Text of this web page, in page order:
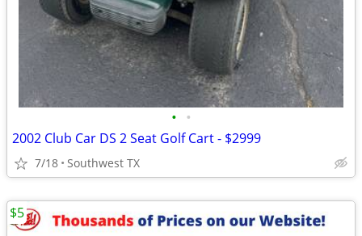
• •
2002 Club Car DS 2 Seat Golf Cart - $2999
7/18 Southwest TX
$5